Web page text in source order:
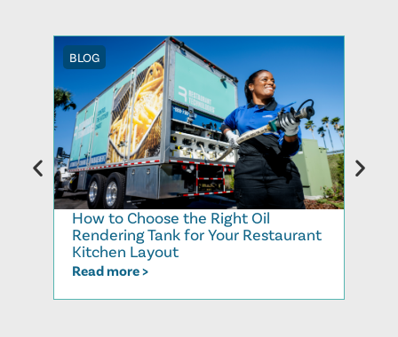
BLOG
How to Choose the Right Oil
Rendering Tank for Your Restaurant
Kitchen Layout
Read more >